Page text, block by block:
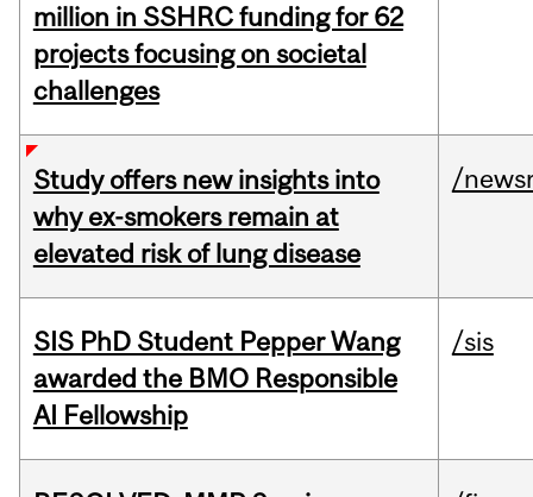
million in SSHRC funding for 62
projects focusing on societal
challenges
Study offers new insights into
why ex-smokers remain at
elevated risk of lung disease
/
SIS PhD Student Pepper Wang
awarded the BMO Responsible
AI Fellowship
/sis